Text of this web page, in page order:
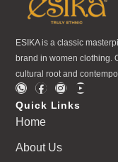
ESIKA is a classic
brand in women clothing.
cultural root and
Quick Links
Home
About Us